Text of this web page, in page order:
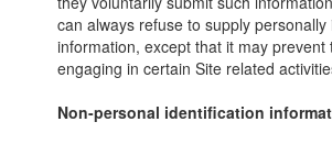
can always refuse to supply personally
information, except that it may prevent
engaging in certain Site related
Non-personal identification